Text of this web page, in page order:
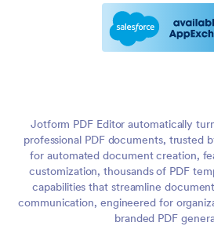
Jotform PDF Editor automatically
professional PDF documents, trusted
for automated document creation,
customization, thousands of PDF
capabilities that streamline
communication, engineered for
branded PDF